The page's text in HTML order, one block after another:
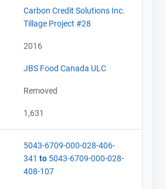
Carbon Credit Solutions Inc.
Tillage Project #28
2016
JBS Food Canada ULC
Removed
1,631
5043-6709-000-028-406-
341 to 5043-6709-000-028-
408-107